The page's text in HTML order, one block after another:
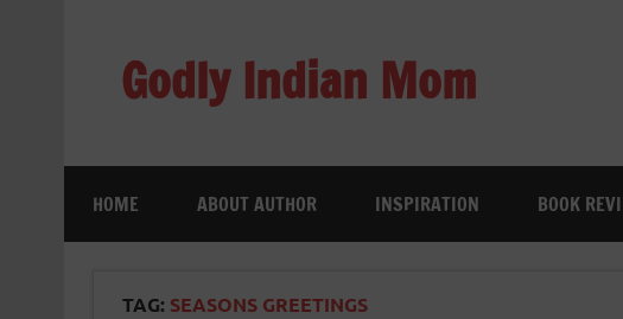
Godly Indian Mom
HOME ABOUT AUTHOR INSPIRATION BOOK
TAG: SEASONS GREETINGS